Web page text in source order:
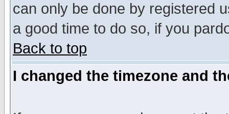
can only be done by registered
a good time to do so, if you
Back to top
I changed the timezone and